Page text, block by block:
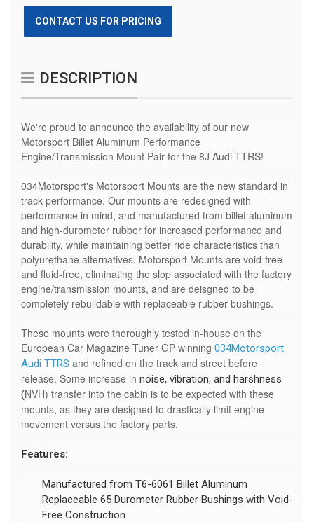
CONTACT US FOR PRICING
DESCRIPTION
We're proud to announce the availability of our new
Motorsport Billet Aluminum Performance
Engine/Transmission Mount Pair for the 8J Audi TTRS!
034Motorsport's Motorsport Mounts are the new standard in
track performance. Our mounts are redesigned with
performance in mind, and manufactured from billet aluminum
and high-durometer rubber for increased performance and
durability, while maintaining better ride characteristics than
polyurethane alternatives. Motorsport Mounts are void-free
and fluid-free, eliminating the slop associated with the factory
engine/transmission mounts, and are deisgned to be
completely rebuildable with replaceable rubber bushings.
These mounts were thoroughly tested in-house on the
European Car Magazine Tuner GP winning 034Motorsport
Audi TTRS and refined on the track and street before
release. Some increase in noise, vibration, and harshness
(NVH) transfer into the cabin is to be expected with these
mounts, as they are designed to drastically limit engine
movement versus the factory parts.
Features:
Manufactured from T6-6061 Billet Aluminum
Replaceable 65 Durometer Rubber Bushings with Void-
Free Construction